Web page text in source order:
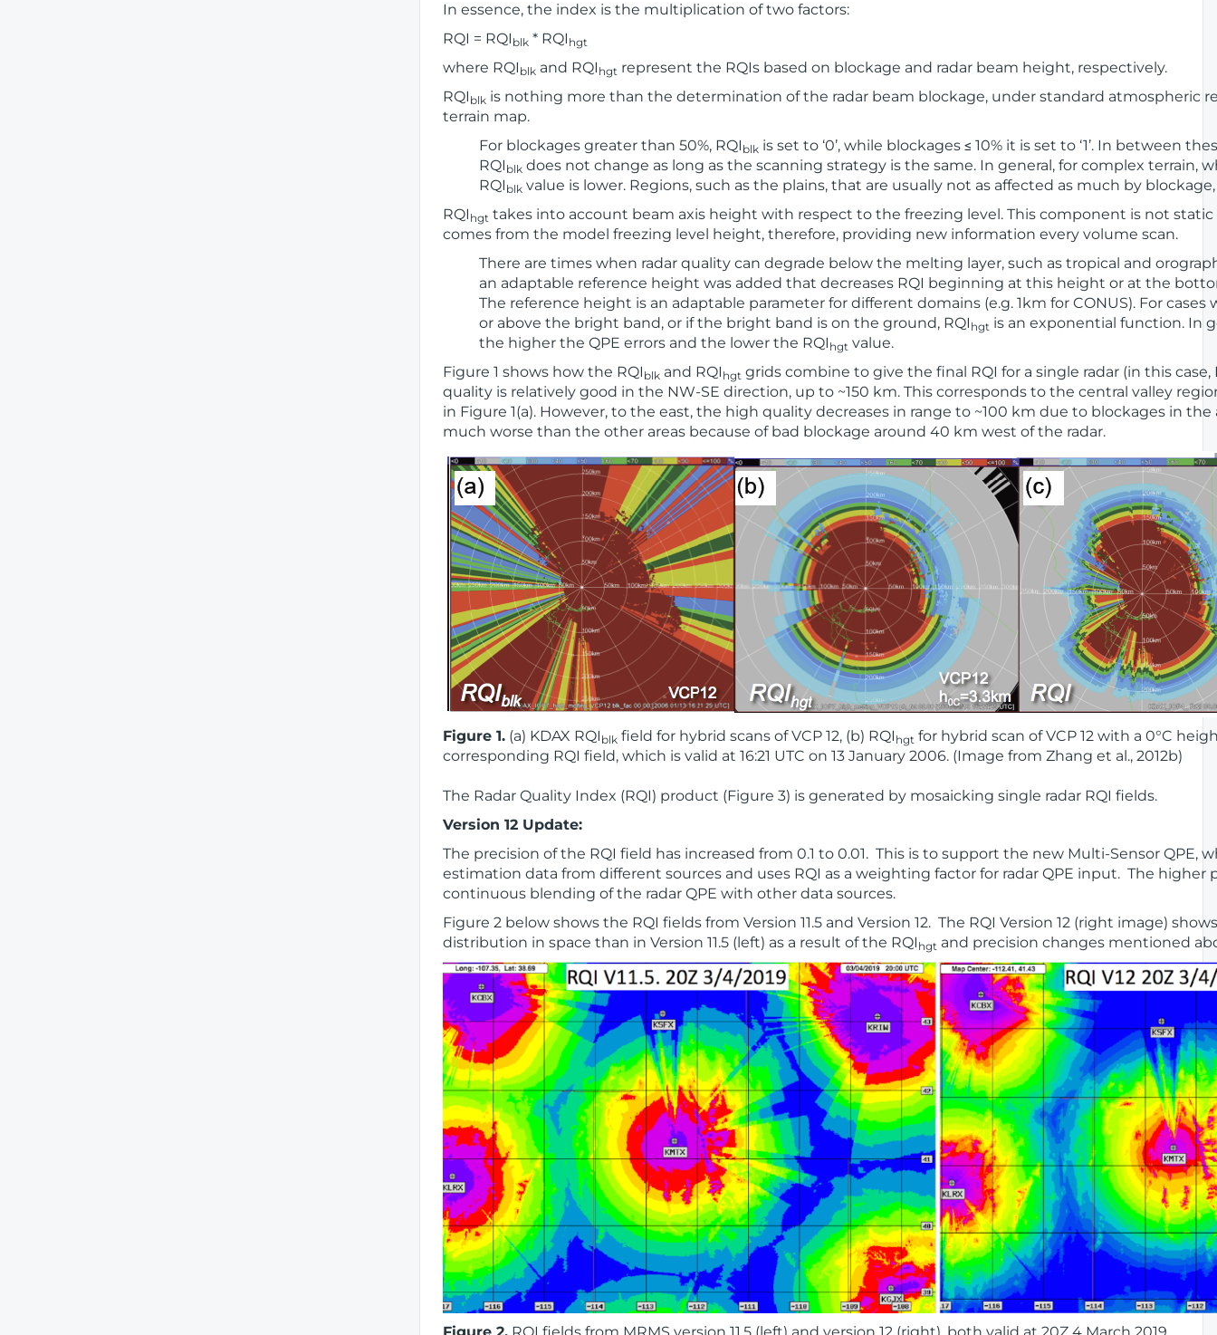
In essence, the index is the multiplication of two factors:
RQI = RQI blk * RQI hgt
where RQI blk and RQI hgt represent the RQIs based on blockage and radar beam height, respectively.
RQI blk is nothing more than the determination of the radar beam blockage, under standard atmospheric
terrain map.
For blockages greater than 50%, RQI blk is set to ‘0’, while blockages ≤ 10% it is set to ‘1’. In between
RQI blk does not change as long as the scanning strategy is the same. In general, for complex terrain,
RQI blk value is lower. Regions, such as the plains, that are usually not as affected as much by
RQI hgt takes into account beam axis height with respect to the freezing level. This component is not
comes from the model freezing level height, therefore, providing new information every volume scan.
There are times when radar quality can degrade below the melting layer, such as tropical and
an adaptable reference height was added that decreases RQI beginning at this height or at the
The reference height is an adaptable parameter for different domains (e.g. 1km for CONUS). For
or above the bright band, or if the bright band is on the ground, RQI hgt is an exponential function. In
the higher the QPE errors and the lower the RQI hgt value.
Figure 1 shows how the RQI blk and RQI hgt grids combine to give the final RQI for a single radar (in this case,
quality is relatively good in the NW-SE direction, up to ~150 km. This corresponds to the central valley
in Figure 1(a). However, to the east, the high quality decreases in range to ~100 km due to blockages in
much worse than the other areas because of bad blockage around 40 km west of the radar.
Figure 1. (a) KDAX RQI blk field for hybrid scans of VCP 12, (b) RQI hgt for hybrid scan of VCP 12 with a 0°C
corresponding RQI field, which is valid at 16:21 UTC on 13 January 2006. (Image from Zhang et al., 2012b)
The Radar Quality Index (RQI) product (Figure 3) is generated by mosaicking single radar RQI fields.
Version 12 Update:
The precision of the RQI field has increased from 0.1 to 0.01. This is to support the new Multi-Sensor QPE,
estimation data from different sources and uses RQI as a weighting factor for radar QPE input. The higher
continuous blending of the radar QPE with other data sources.
Figure 2 below shows the RQI fields from Version 11.5 and Version 12. The RQI Version 12 (right image)
distribution in space than in Version 11.5 (left) as a result of the RQI hgt and precision changes mentioned